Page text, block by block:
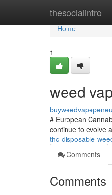
thesocialintro
Home
Home
1
weed
# European
continue to evolve
thc-disposable-
Comments
Comments